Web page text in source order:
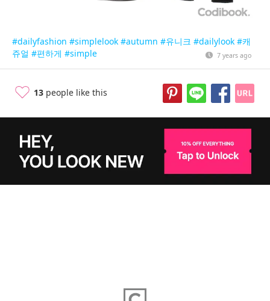
#dailyfashion #simplelook #autumn #유니크 #dailylook #캐
쥬얼 #편하게 #simple 7 years ago
13 people like this